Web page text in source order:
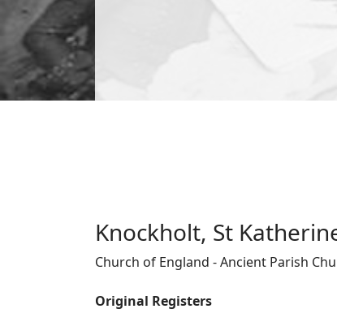
Knockholt, St
Church of England - Ancient Parish
Original Registers